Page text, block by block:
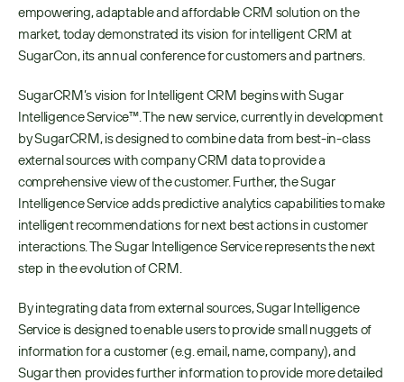
empowering, adaptable and affordable CRM solution on the
market, today demonstrated its vision for intelligent CRM at
SugarCon, its annual conference for customers and partners.
SugarCRM’s vision for Intelligent CRM begins with Sugar
Intelligence Service™. The new service, currently in development
by SugarCRM, is designed to combine data from best-in-class
external sources with company CRM data to provide a
comprehensive view of the customer. Further, the Sugar
Intelligence Service adds predictive analytics capabilities to make
intelligent recommendations for next best actions in customer
interactions. The Sugar Intelligence Service represents the next
step in the evolution of CRM.
By integrating data from external sources, Sugar Intelligence
Service is designed to enable users to provide small nuggets of
information for a customer (e.g. email, name, company), and
Sugar then provides further information to provide more detailed